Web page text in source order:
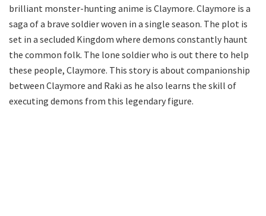
brilliant monster-hunting anime is Claymore. Claymore is a
saga of a brave soldier woven in a single season. The plot is
set in a secluded Kingdom where demons constantly haunt
the common folk. The lone soldier who is out there to help
these people, Claymore. This story is about companionship
between Claymore and Raki as he also learns the skill of
executing demons from this legendary figure.